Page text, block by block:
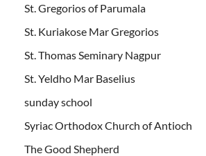
St. Gregorios of Parumala
St. Kuriakose Mar Gregorios
St. Thomas Seminary Nagpur
St. Yeldho Mar Baselius
sunday school
Syriac Orthodox Church of Antioch
The Good Shepherd